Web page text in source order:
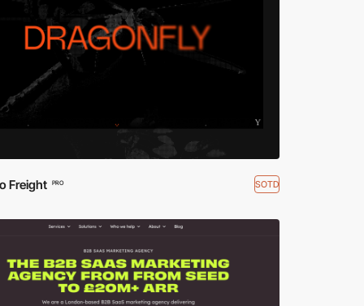
Freight PRO SOTD